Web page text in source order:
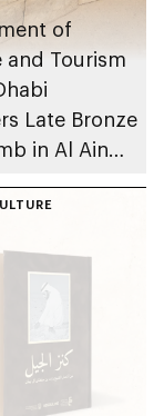
of
and Tourism
Late Bronze
in Al Ain